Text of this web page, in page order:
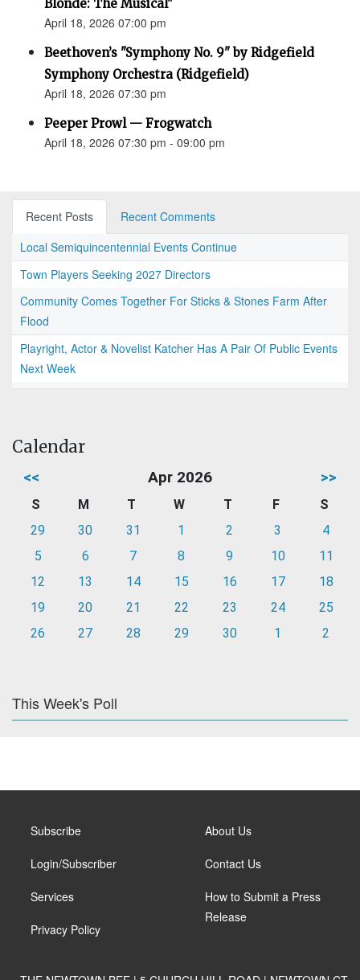
Blonde: The Musical"
April 18, 2026 07:00 pm
Beethoven’s "Symphony No. 9" by Ridgefield
Symphony Orchestra (Ridgefield)
April 18, 2026 07:30 pm
Peeper Prowl — Frogwatch
April 18, 2026 07:30 pm - 09:00 pm
Recent Posts
Recent Comments
Local Semiquincentennial Events Continue
Town Players Seeking 2027 Directors
Community Comes Together For Sticks & Stones Farm After
Flood
Playright, Actor & Novelist Katcher Has A Pair Of Public Events
Next Week
Calendar
<< Apr 2026 >>
S M T W T F
S
29
30 31 1 2 3
4
5
6 7 8 9 10
11
12
13 14 15 16 17
18
19
20 21 22 23 24
25
26
27 28 29 30 1 2
This Week's Poll
Subscribe
Login/Subscriber
Services
Privacy Policy
About Us
Contact Us
How to Submit a Press
Release